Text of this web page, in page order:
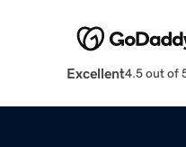
Excellent4.5 out of